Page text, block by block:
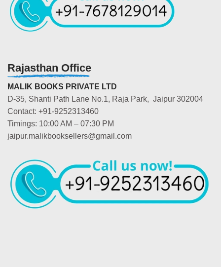
Rajasthan Office
MALIK BOOKS PRIVATE LTD
D-35, Shanti Path Lane No.1, Raja Park, Jaipur 302004
Contact: +91-9252313460
Timings: 10:00 AM – 07:30 PM
jaipur.malikbooksellers@gmail.com